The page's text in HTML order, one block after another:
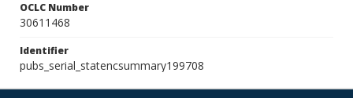
OCLC Number
30611468
Identifier
pubs_serial_statencsummary199708